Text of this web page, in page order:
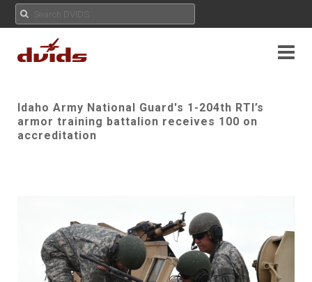
Idaho Army National Guard's 1-204th RTI’s
armor training battalion receives 100 on
accreditation